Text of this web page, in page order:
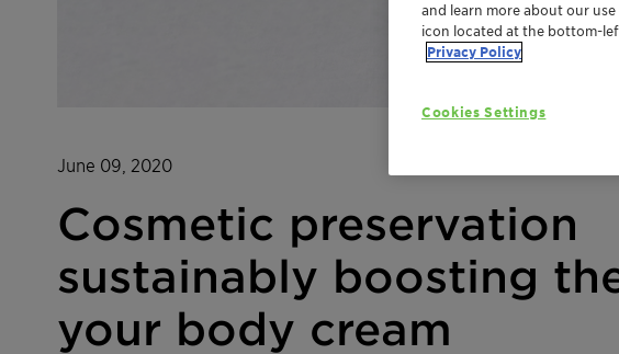
June 09, 2020
Cosmetic preservation
sustainably boosting
your body cream
and learn more about our
icon located at the bottom-
Privacy Policy
Cookies Settings